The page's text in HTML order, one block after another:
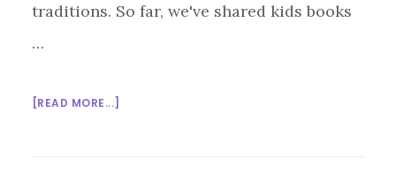
traditions. So far, we've shared kids books
…
[READ MORE...]